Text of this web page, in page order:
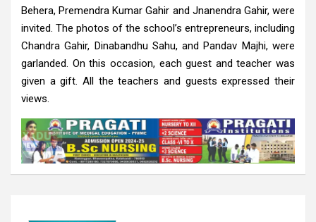
Behera, Premendra Kumar Gahir and Jnanendra Gahir, were
invited. The photos of the school’s entrepreneurs, including
Chandra Gahir, Dinabandhu Sahu, and Pandav Majhi, were
garlanded. On this occasion, each guest and teacher was
given a gift. All the teachers and guests expressed their
views.